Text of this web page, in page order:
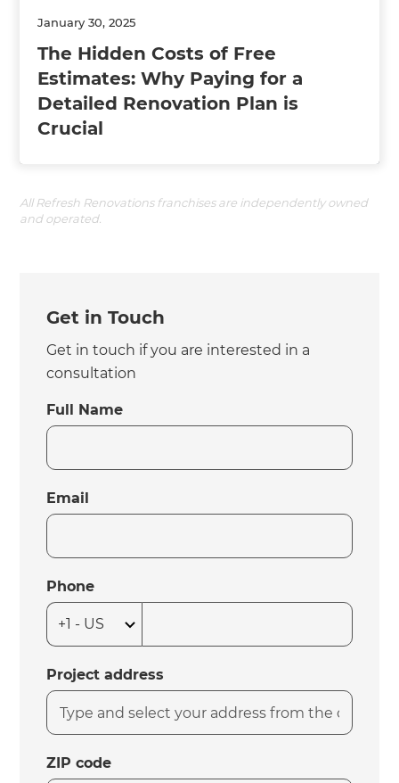
January 30, 2025
The Hidden Costs of Free
Estimates: Why Paying for a
Detailed Renovation Plan is
Crucial
All Refresh Renovations franchises are independently owned
and operated.
Get in Touch
Get in touch if you are interested in a
consultation
Full Name
Email
Phone
Project address
ZIP code